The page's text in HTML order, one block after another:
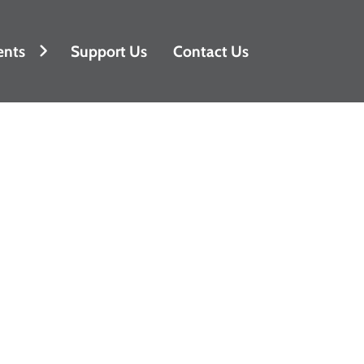
Support Us Contact Us